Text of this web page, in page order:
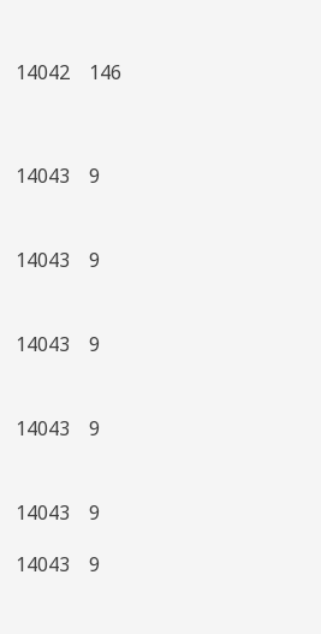
14042 146
14043 9
14043 9
14043 9
14043 9
14043
9
14043 9